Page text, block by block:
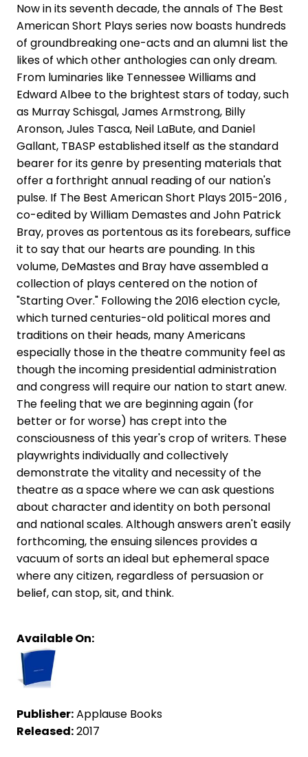
Now in its seventh decade, the annals of The Best
American Short Plays series now boasts hundreds
of groundbreaking one-acts and an alumni list the
likes of which other anthologies can only dream.
From luminaries like Tennessee Williams and
Edward Albee to the brightest stars of today, such
as Murray Schisgal, James Armstrong, Billy
Aronson, Jules Tasca, Neil LaBute, and Daniel
Gallant, TBASP established itself as the standard
bearer for its genre by presenting materials that
offer a forthright annual reading of our nation's
pulse. If The Best American Short Plays 2015-2016 ,
co-edited by William Demastes and John Patrick
Bray, proves as portentous as its forebears, suffice
it to say that our hearts are pounding. In this
volume, DeMastes and Bray have assembled a
collection of plays centered on the notion of
"Starting Over." Following the 2016 election cycle,
which turned centuries-old political mores and
traditions on their heads, many Americans
especially those in the theatre community feel as
though the incoming presidential administration
and congress will require our nation to start anew.
The feeling that we are beginning again (for
better or for worse) has crept into the
consciousness of this year's crop of writers. These
playwrights individually and collectively
demonstrate the vitality and necessity of the
theatre as a space where we can ask questions
about character and identity on both personal
and national scales. Although answers aren't easily
forthcoming, the ensuing silences provides a
vacuum of sorts an ideal but ephemeral space
where any citizen, regardless of persuasion or
belief, can stop, sit, and think.
Available On:
Publisher:Applause Books
Released:2017